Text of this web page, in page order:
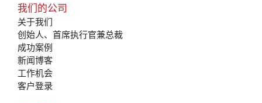
我们的公司
关于我们
创始人、首席执行官兼总裁
成功案例
新闻博客
工作机会
客户登录